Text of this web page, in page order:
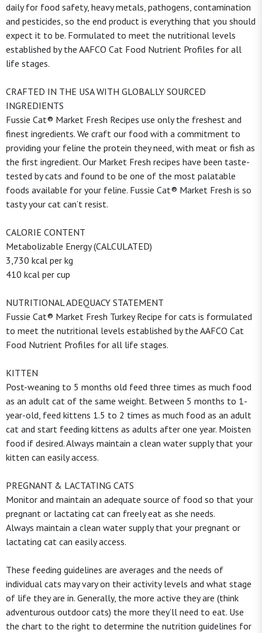
daily for food safety, heavy metals, pathogens, contamination
and pesticides, so the end product is everything that you should
expect it to be. Formulated to meet the nutritional levels
established by the AAFCO Cat Food Nutrient Profiles for all
life stages.
CRAFTED IN THE USA WITH GLOBALLY SOURCED
INGREDIENTS
Fussie Cat® Market Fresh Recipes use only the freshest and
finest ingredients. We craft our food with a commitment to
providing your feline the protein they need, with meat or fish as
the first ingredient. Our Market Fresh recipes have been taste-
tested by cats and found to be one of the most palatable
foods available for your feline. Fussie Cat® Market Fresh is so
tasty your cat can’t resist.
CALORIE CONTENT
Metabolizable Energy (CALCULATED)
3,730 kcal per kg
410 kcal per cup
NUTRITIONAL ADEQUACY STATEMENT
Fussie Cat® Market Fresh Turkey Recipe for cats is formulated
to meet the nutritional levels established by the AAFCO Cat
Food Nutrient Profiles for all life stages.
KITTEN
Post-weaning to 5 months old feed three times as much food
as an adult cat of the same weight. Between 5 months to 1-
year-old, feed kittens 1.5 to 2 times as much food as an adult
cat and start feeding kittens as adults after one year. Moisten
food if desired. Always maintain a clean water supply that your
kitten can easily access.
PREGNANT & LACTATING CATS
Monitor and maintain an adequate source of food so that your
pregnant or lactating cat can freely eat as she needs.
Always maintain a clean water supply that your pregnant or
lactating cat can easily access.
These feeding guidelines are averages and the needs of
individual cats may vary on their activity levels and what stage
of life they are in. Generally, the more active they are (think
adventurous outdoor cats) the more they’ll need to eat. Use
the chart to the right to determine the nutrition guidelines for